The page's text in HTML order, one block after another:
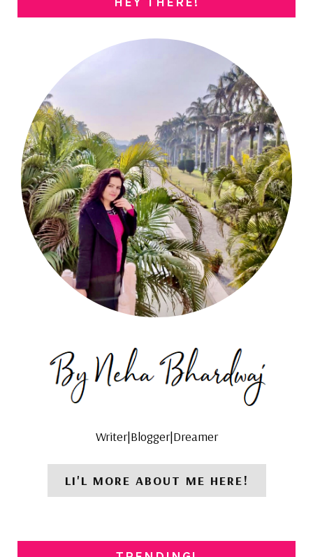
Writer|Blogger|Dreamer
LI'L MORE ABOUT ME HERE!